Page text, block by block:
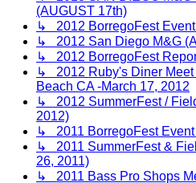
(AUGUST 17th)
↳ 2012 BorregoFest Event
↳ 2012 San Diego M&G
↳ 2012 BorregoFest
↳ 2012 Ruby's Diner Meet
Beach CA -March 17, 2012
↳ 2012 SummerFest /
2012)
↳ 2011 BorregoFest Event
↳ 2011 SummerFest &
26, 2011)
↳ 2011 Bass Pro Shops